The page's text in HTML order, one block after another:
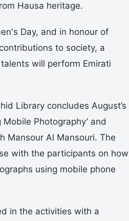
Hausa heritage.
Day, and in honour of
to society, a
will perform Emirati
Library concludes August’s
Photography’ and
Mansour Al Mansouri. The
with the participants on how
using mobile phone
in the activities with a